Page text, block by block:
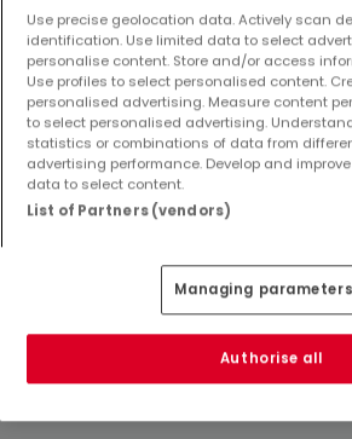
Gewerbe - Suche mit einer
Zimmerangabe
1 Zimmer
2 Zimmer
3 Zimmer
5 Zimmer
Bitte ändern Sie Ihre Suche
Use precise geolocation data. Actively scan
identification. Use limited data to select
personalise content. Store and/or access
Use profiles to select personalised content.
personalised advertising. Measure content
to select personalised advertising.
statistics or combinations of data from
advertising performance. Develop and
data to select content.
List of Partners (vendors)
Managing parameters
Authorise all